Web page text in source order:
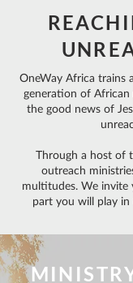
OneWay Africa trains
generation of African
the good news of
Through a host of
outreach
multitudes. We
part you will play